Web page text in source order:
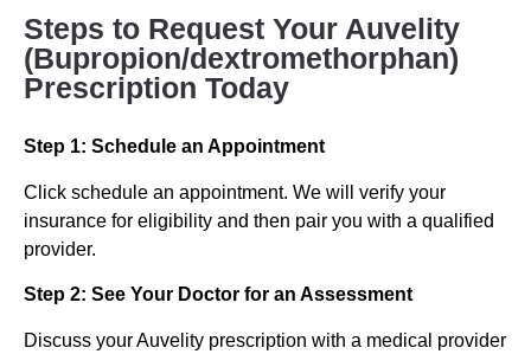
Steps to Request Your Auvelity
(Bupropion/dextromethorphan)
Prescription Today
Step 1: Schedule an Appointment
Click schedule an appointment. We will verify your
insurance for eligibility and then pair you with a qualified
provider.
Step 2: See Your Doctor for an Assessment
Discuss your Auvelity prescription with a medical provider